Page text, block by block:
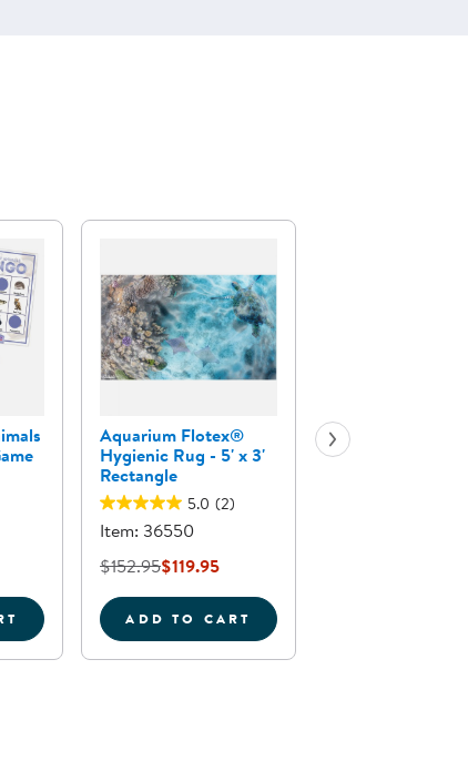
GAMEFOREST ANIMALS BINGO LEARNING GAME
Aquarium Flotex®
Hygienic Rug - 5' x 3'
Rectangle
5.0 (2)
Item: 36550
$152.95$119.95
ADD TO CART
AQUARIUM FLOTEX&REG;
Sea Life Floor
24 Pieces